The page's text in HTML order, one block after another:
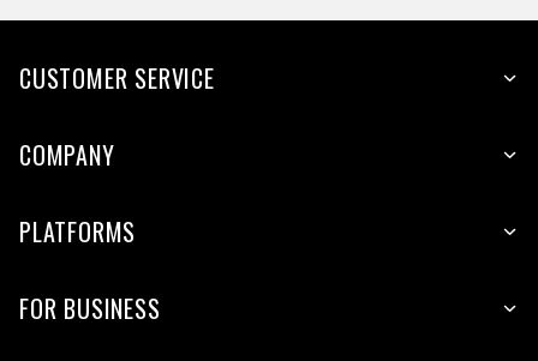
CUSTOMER SERVICE
COMPANY
PLATFORMS
FOR BUSINESS